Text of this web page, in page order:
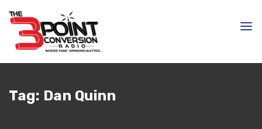
Tag: Dan Quinn